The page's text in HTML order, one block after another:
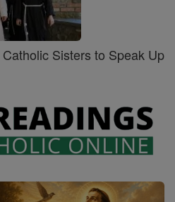
Sisters to Speak Up